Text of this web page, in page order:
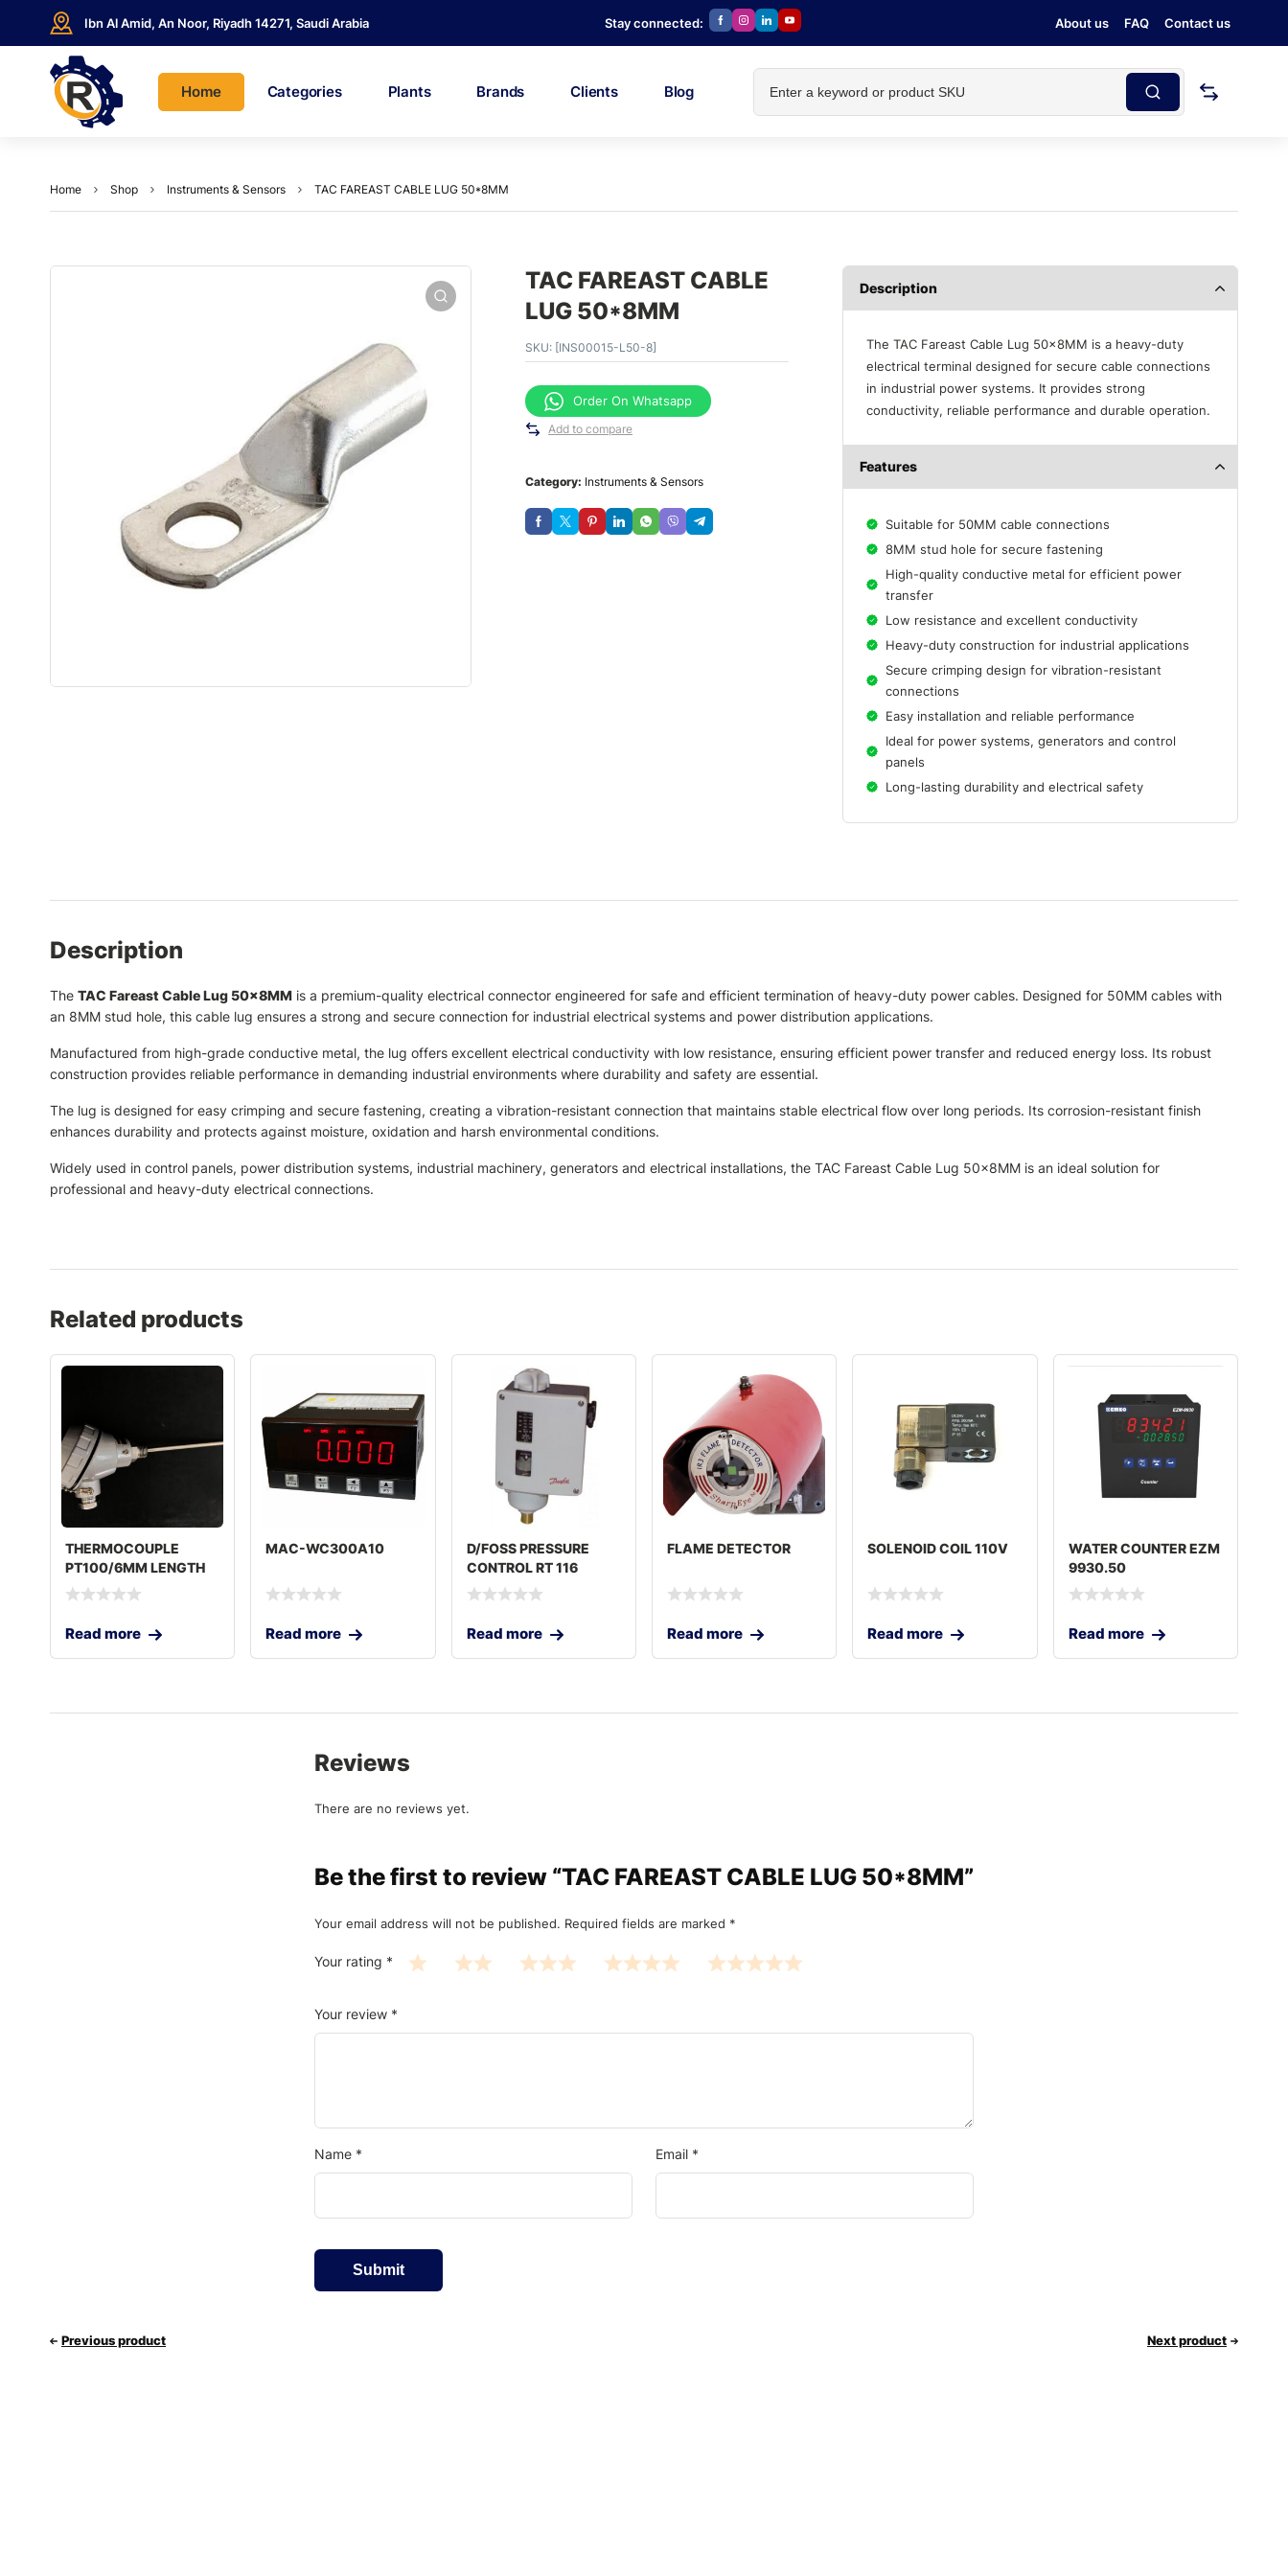
Ibn Al Amid, An Noor, Riyadh 14271, Saudi Arabia Stay connected: About us FAQ Contact us
Home Categories Plants Brands Clients Blog
Home Shop Instruments & Sensors TAC FAREAST CABLE LUG 50*8MM
TAC FAREAST CABLE
LUG 50*8MM
SKU: [INS00015-L50-8]
Order On Whatsapp
Add to compare
Category: Instruments & Sensors
Description
The TAC Fareast Cable Lug 50×8MM is a heavy-duty
electrical terminal designed for secure cable connections
in industrial power systems. It provides strong
conductivity, reliable performance and durable operation.
Features
Suitable for 50MM cable connections
8MM stud hole for secure fastening
High-quality conductive metal for efficient power
transfer
Low resistance and excellent conductivity
Heavy-duty construction for industrial applications
Secure crimping design for vibration-resistant
connections
Easy installation and reliable performance
Ideal for power systems, generators and control
panels
Long-lasting durability and electrical safety
Description
The TAC Fareast Cable Lug 50×8MM is a premium-quality electrical connector engineered for safe and efficient termination of heavy-duty power cables. Designed for 50MM cables with
an 8MM stud hole, this cable lug ensures a strong and secure connection for industrial electrical systems and power distribution applications.
Manufactured from high-grade conductive metal, the lug offers excellent electrical conductivity with low resistance, ensuring efficient power transfer and reduced energy loss. Its robust
construction provides reliable performance in demanding industrial environments where durability and safety are essential.
The lug is designed for easy crimping and secure fastening, creating a vibration-resistant connection that maintains stable electrical flow over long periods. Its corrosion-resistant finish
enhances durability and protects against moisture, oxidation and harsh environmental conditions.
Widely used in control panels, power distribution systems, industrial machinery, generators and electrical installations, the TAC Fareast Cable Lug 50×8MM is an ideal solution for
professional and heavy-duty electrical connections.
Related products
THERMOCOUPLE
PT100/6MM LENGTH
250MM
Read more
MAC-WC300A10
Read more
D/FOSS PRESSURE
CONTROL RT 116
Read more
FLAME DETECTOR
Read more
SOLENOID COIL 110V
Read more
WATER COUNTER EZM
9930.50
Read more
Reviews
There are no reviews yet.
Be the first to review “TAC FAREAST CABLE LUG 50*8MM”
Your email address will not be published. Required fields are marked *
Your rating *
Your review *
Name * Email *
Previous product Next product